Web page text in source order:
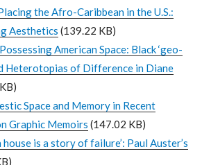
the Afro-Caribbean in the U.S.:
Aesthetics (139.22 KB)
American Space: Black ‘geo-
Heterotopias of Difference in Diane
Space and Memory in Recent
Graphic Memoirs (147.02 KB)
house is a story of failure’: Paul Auster’s